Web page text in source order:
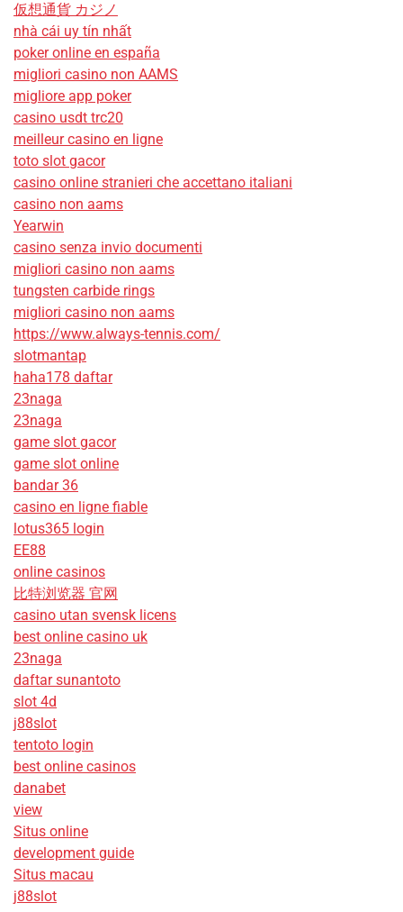
仮想通貨 カジノ
nhà cái uy tín nhất
poker online en españa
migliori casino non AAMS
migliore app poker
casino usdt trc20
meilleur casino en ligne
toto slot gacor
casino online stranieri che accettano italiani
casino non aams
Yearwin
casino senza invio documenti
migliori casino non aams
tungsten carbide rings
migliori casino non aams
https://www.always-tennis.com/
slotmantap
haha178 daftar
23naga
23naga
game slot gacor
game slot online
bandar 36
casino en ligne fiable
lotus365 login
EE88
online casinos
比特浏览器 官网
casino utan svensk licens
best online casino uk
23naga
daftar sunantoto
slot 4d
j88slot
tentoto login
best online casinos
danabet
view
Situs online
development guide
Situs macau
j88slot